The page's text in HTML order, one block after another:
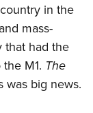
in the
mass-
that had the
M1. The
was big news.